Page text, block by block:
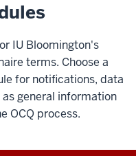
IU Bloomington's
terms. Choose a
for notifications, data
general information
OCQ process.